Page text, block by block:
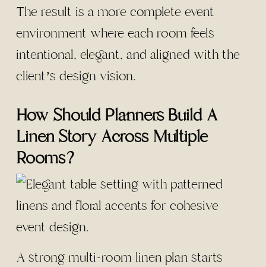
The result is a more complete event
environment where each room feels
intentional, elegant, and aligned with the
client’s design vision.
How Should Planners Build A
Linen Story Across Multiple
Rooms?
A strong multi-room linen plan starts